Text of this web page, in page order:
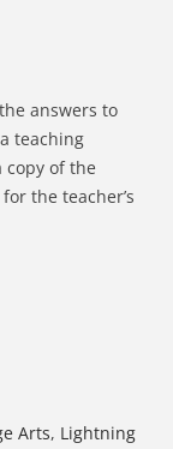
answers to
teaching
copy of the
the teacher’s
Arts, Lightning